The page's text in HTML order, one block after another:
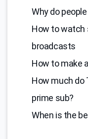
Why do
How to watch
broadcasts
How to make
How much do
prime sub?
When is the